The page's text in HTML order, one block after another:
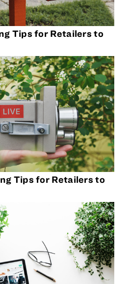
Tips for Retailers to
Tips for Retailers to